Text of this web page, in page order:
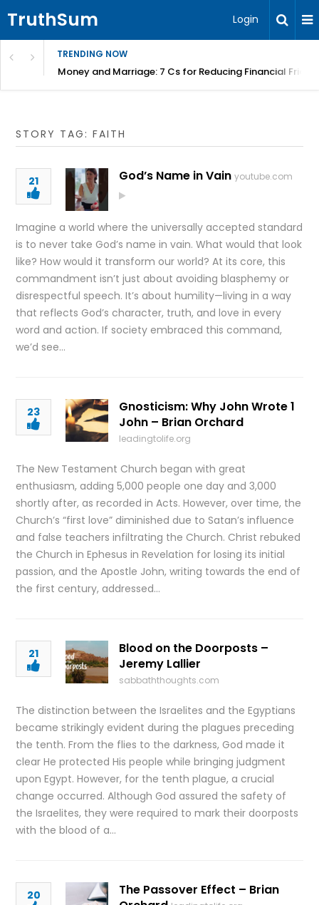
TruthSum Login
TRENDING NOW
Money and Marriage: 7 Cs for Reducing Financial
STORY TAG: FAITH
21 God’s Name in Vain youtube.com
Imagine a world where the universally accepted standard
is to never take God’s name in vain. What would that look
like? How would it transform our world? At its core, this
commandment isn’t just about avoiding blasphemy or
disrespectful speech. It’s about humility—living in a way
that reflects God’s character, truth, and love in every
word and action. If society embraced this command,
we’d see…
23
Gnosticism: Why John Wrote 1
John – Brian Orchard
leadingtolife.org
The New Testament Church began with great
enthusiasm, adding 5,000 people one day and 3,000
shortly after, as recorded in Acts. However, over time, the
Church’s “first love” diminished due to Satan’s influence
and false teachers infiltrating the Church. Christ rebuked
the Church in Ephesus in Revelation for losing its initial
passion, and the Apostle John, writing towards the end of
the first century, addressed…
21
Blood on the Doorposts –
Jeremy Lallier
sabbaththoughts.com
The distinction between the Israelites and the Egyptians
became strikingly evident during the plagues preceding
the tenth. From the flies to the darkness, God made it
clear He protected His people while bringing judgment
upon Egypt. However, for the tenth plague, a crucial
change occurred. Although God assured the safety of
the Israelites, they were required to mark their doorposts
with the blood of a…
20
The Passover Effect – Brian